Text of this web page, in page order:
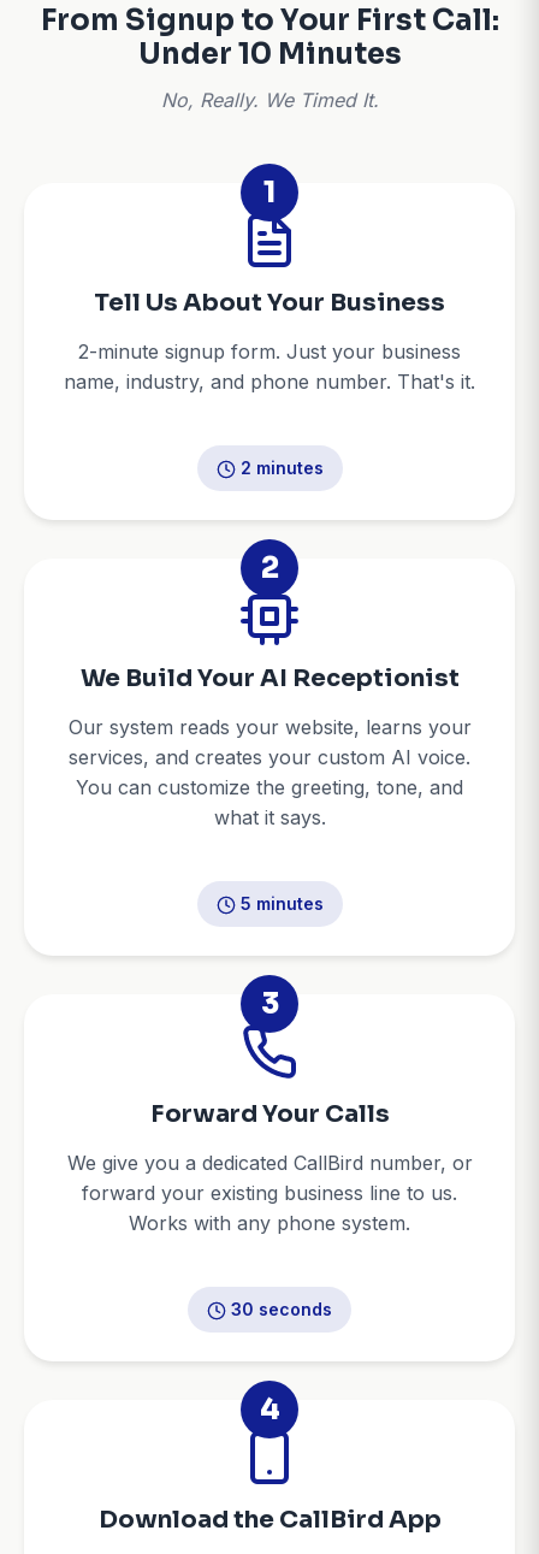
From Signup to Your First Call:
Under 10 Minutes
No, Really. We Timed It.
1
Tell Us About Your Business
2-minute signup form. Just your business
name, industry, and phone number. That's it.
2 minutes
2
We Build Your AI Receptionist
Our system reads your website, learns your
services, and creates your custom AI voice.
You can customize the greeting, tone, and
what it says.
5 minutes
3
Forward Your Calls
We give you a dedicated CallBird number, or
forward your existing business line to us.
Works with any phone system.
30 seconds
4
Download the CallBird App